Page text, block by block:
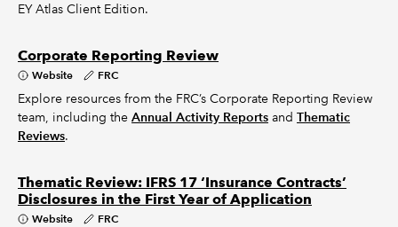
EY Atlas Client Edition.
Corporate Reporting Review
Website FRC
Explore resources from the FRC’s Corporate Reporting Review
team, including the Annual Activity Reports and Thematic
Reviews.
Thematic Review: IFRS 17 ‘Insurance Contracts’
Disclosures in the First Year of Application
Website FRC